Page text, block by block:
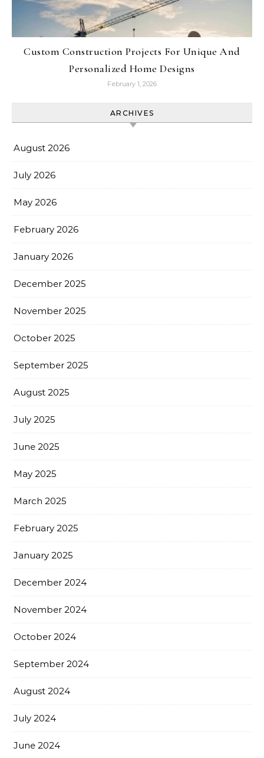
Custom Construction Projects For Unique And
Personalized Home Designs
February 1, 2026
ARCHIVES
August 2026
July 2026
May 2026
February 2026
January 2026
December 2025
November 2025
October 2025
September 2025
August 2025
July 2025
June 2025
May 2025
March 2025
February 2025
January 2025
December 2024
November 2024
October 2024
September 2024
August 2024
July 2024
June 2024